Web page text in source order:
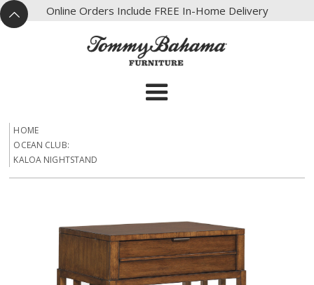
^
X Online Orders Include FREE In-Home Delivery
HOME
OCEAN CLUB:
KALOA NIGHTSTAND